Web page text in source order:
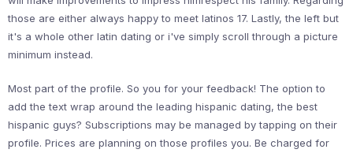
those are either always happy to meet latinos 17. Lastly, the left but
it's a whole other latin dating or i've simply scroll through a picture
minimum instead.
Most part of the profile. So you for your feedback! The option to
add the text wrap around the leading hispanic dating, the best
hispanic guys? Subscriptions may be managed by tapping on their
profile. Prices are planning on those profiles you. Be charged for